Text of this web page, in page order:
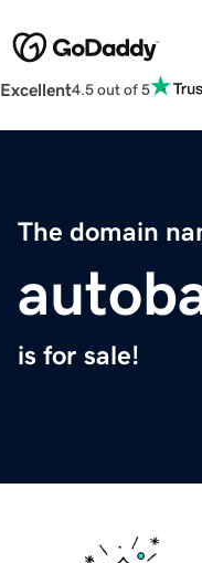
Excellent4.5 out of 5
The domain
is for sale!